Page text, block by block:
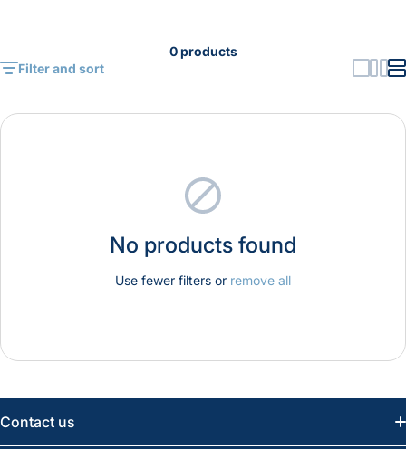
Filter and sort
0 products
No products found
Use fewer filters or remove all
Contact us